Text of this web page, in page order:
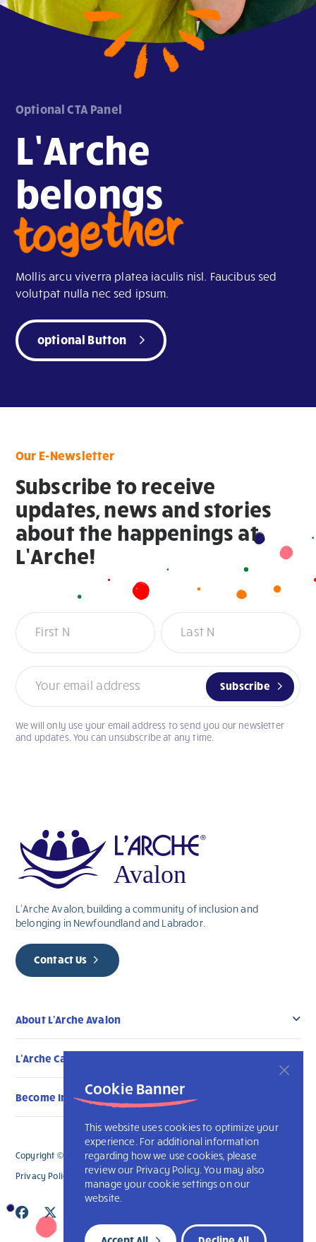
Cookie Banner
This website uses cookies to optimize your
experience. For additional information
regarding how we use cookies, please
review our Privacy Policy. You may also
manage your cookie settings on our
website.
Optional CTA Panel
L’Arche
belongs
together
Mollis arcu viverra platea iaculis nisl. Faucibus sed
volutpat nulla nec sed ipsum.
optional Button
Our E-Newsletter
Subscribe to receive
updates, news and stories
about the happenings at
L’Arche!
Newsletter
If
you
blank.
Subscribe
We will only use your email address to send you our newsletter
and updates. You can unsubscribe at any time.
L’Arche Avalon, building a community of inclusion and
belonging in Newfoundland and Labrador.
Contact Us
About L’Arche Avalon
L’Arche Canada Communities
Become Involved
Copyright © 2026 L’Arche Avalon. All Rights Reserved.
Privacy Policy
L’Arche International